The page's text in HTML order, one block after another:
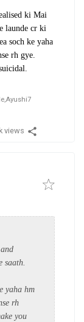
ki Mai
launde cr ki
soch ke yaha
rh gye.
Ayushi7
views
saath.
yaha hm
rh
you